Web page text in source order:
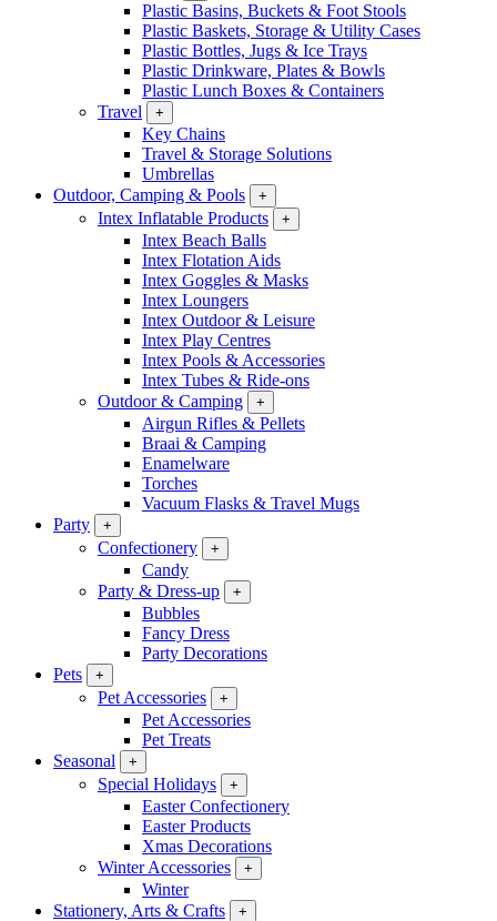
Plastic Basins, Buckets & Foot Stools
Plastic Baskets, Storage & Utility Cases
Plastic Bottles, Jugs & Ice Trays
Plastic Drinkware, Plates & Bowls
Plastic Lunch Boxes & Containers
Travel
+
Key Chains
Travel & Storage Solutions
Umbrellas
Outdoor, Camping & Pools
+
Intex Inflatable Products +
Intex Beach Balls
Intex Flotation Aids
Intex Goggles & Masks
Intex Loungers
Intex Outdoor & Leisure
Intex Play Centres
Intex Pools & Accessories
Intex Tubes & Ride-ons
Outdoor & Camping
+
Airgun Rifles & Pellets
Braai & Camping
Enamelware
Torches
Vacuum Flasks & Travel Mugs
Party
+
Confectionery +
Candy
Party & Dress-up
+
Bubbles
Fancy Dress
Party Decorations
Pets
+
Pet Accessories +
Pet Accessories
Pet Treats
Seasonal
+
Special Holidays +
Easter Confectionery
Easter Products
Xmas Decorations
Winter Accessories
+
Winter
Stationery, Arts & Crafts
+